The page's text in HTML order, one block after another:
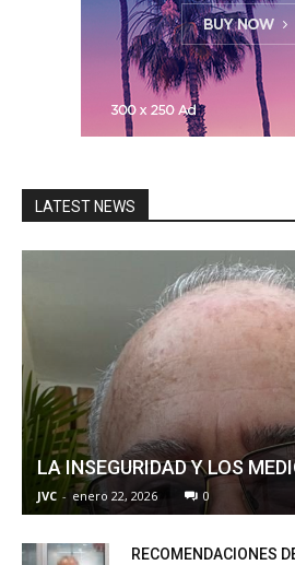
LATEST NEWS
LA INSEGURIDAD Y LOS
JVC - enero 22, 2026 0
RECOMENDACIONES